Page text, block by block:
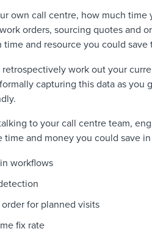
own call centre, how much
orders, sourcing quotes and
and resource you could save
work out your
capturing this data as
to your call centre team,
and money you could save
workflows
for planned visits
fix rate